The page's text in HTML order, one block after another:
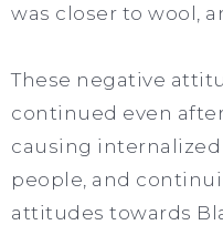
was closer to wool,
These negative
continued even
causing
people, and
attitudes towards